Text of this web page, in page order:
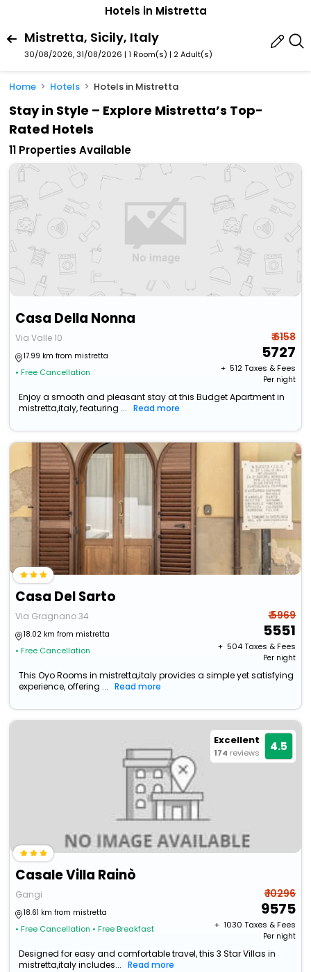
Hotels in Mistretta
Mistretta, Sicily, Italy
30/08/2026, 31/08/2026 | 1 Room(s) | 2 Adult(s)
Home Hotels Hotels in Mistretta
Stay in Style – Explore Mistretta’s Top-
Rated Hotels
11 Properties Available
Casa Della Nonna
Via Valle 10
17.99 km from mistretta
• Free Cancellation
₹ 6158
5727
+ ₹ 512Taxes & Fees
Per night
Enjoy a smooth and pleasant stay at this Budget Apartment in
mistretta,italy, featuring ...
Read more
Casa Del Sarto
Via Gragnano 34
18.02 km from mistretta
• Free Cancellation
₹ 5969
5551
+ ₹ 504Taxes & Fees
Per night
This Oyo Rooms in mistretta,italy provides a simple yet satisfying
experience, offering ...
Read more
Excellent
174 reviews 4.5
Casale Villa Rainò
Gangi
18.61 km from mistretta
• Free Cancellation • Free Breakfast
₹ 10296
9575
+ ₹ 1030 Taxes & Fees
Per night
Designed for easy and comfortable travel, this 3 Star Villas in
mistretta,italy includes...
Read more